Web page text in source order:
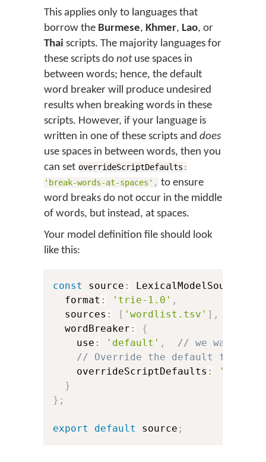
This applies only to languages that
borrow the Burmese, Khmer, Lao, or
Thai scripts. The majority languages for
these scripts do notuse spaces in
between words; hence, the default
word breaker will produce undesired
results when breaking words in these
scripts. However, if your language is
written in one of these scripts and does
use spaces in between words, then you
can set overrideScriptDefaults :
'break-words-at-spaces' , to ensure
word breaks do not occur in the middle
of words, but instead, at spaces.
Your model definition file should look
like this:
const source : LexicalModelSource
  format
: 'trie-1.0' ,
  sources
: [ 'wordlist.tsv' ] ,
  wordBreaker
:
{
    use
: 'default' ,
// we want to
// Override the default for
    overrideScriptDefaults
:
'break-
}
} ;
export default source ;